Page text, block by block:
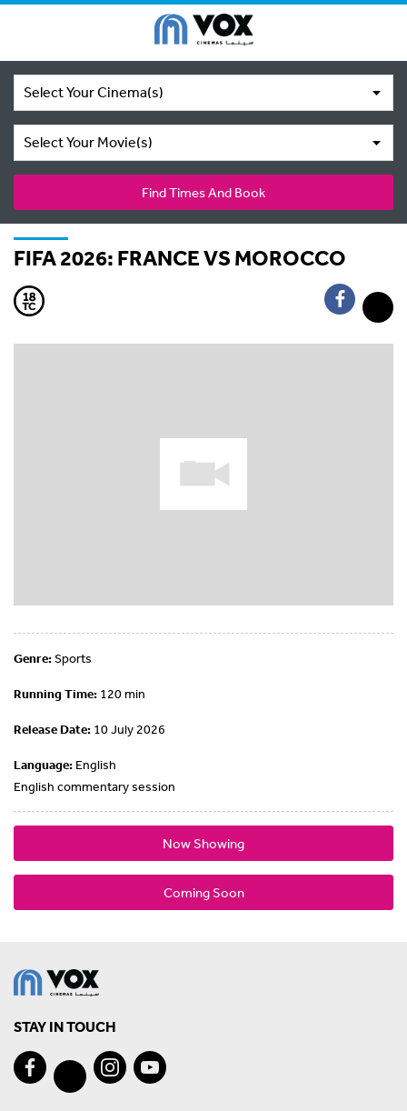
Select Your Cinema(s)
Select Your Movie(s)
Find Times And Book
FIFA 2026: FRANCE VS MOROCCO
Genre:Sports
Running Time: 120 min
Release Date: 10 July 2026
Language: English
English commentary session
Now Showing
Coming Soon
STAY IN TOUCH